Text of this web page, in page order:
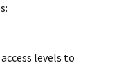
levels to